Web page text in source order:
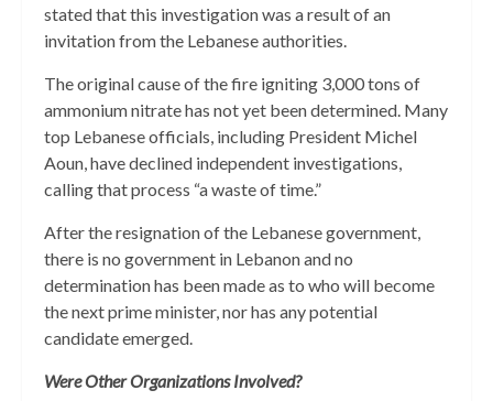
stated that this investigation was a result of an
invitation from the Lebanese authorities.
The original cause of the fire igniting 3,000 tons of
ammonium nitrate has not yet been determined. Many
top Lebanese officials, including President Michel
Aoun, have declined independent investigations,
calling that process “a waste of time.”
After the resignation of the Lebanese government,
there is no government in Lebanon and no
determination has been made as to who will become
the next prime minister, nor has any potential
candidate emerged.
Were Other Organizations Involved?